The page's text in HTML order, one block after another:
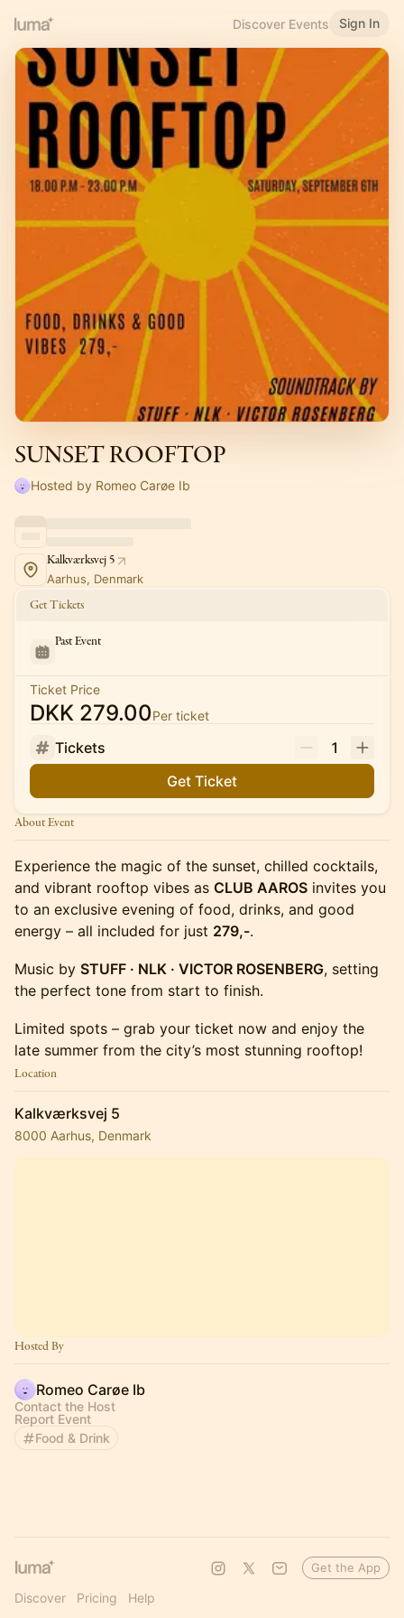
Discover Events Sign In
SUNSET ROOFTOP
Hosted by Romeo Carøe Ib
Kalkværksvej 5
Aarhus, Denmark
Get Tickets
Past Event
Ticket Price
DKK 279.00Per ticket
Tickets
1
Get Ticket
About Event
Experience the magic of the sunset, chilled cocktails,
and vibrant rooftop vibes as CLUB AAROS invites you
to an exclusive evening of food, drinks, and good
energy – all included for just 279,-.
Music by STUFF · NLK · VICTOR ROSENBERG, setting
the perfect tone from start to finish.
Limited spots – grab your ticket now and enjoy the
late summer from the city’s most stunning rooftop!
Location
Kalkværksvej 5
8000 Aarhus, Denmark
Hosted By
Romeo Carøe Ib
Contact the Host
Report Event
Food & Drink
Discover Pricing Help
Get the App